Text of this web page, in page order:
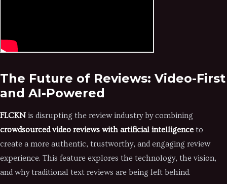
The Future of Reviews: Video-First
and AI-Powered
FLCKN is disrupting the review industry by combining
crowdsourced video reviews with artificial intelligence to
create a more authentic, trustworthy, and engaging review
experience. This feature explores the technology, the vision,
and why traditional text reviews are being left behind.